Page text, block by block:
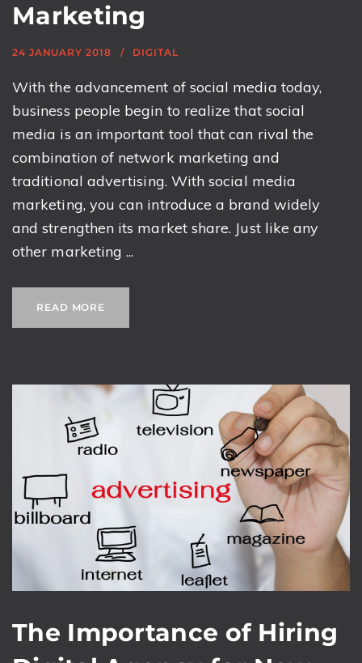
Marketing
24 JANUARY 2018 DIGITAL
With the advancement of social media today,
business people begin to realize that social
media is an important tool that can rival the
combination of network marketing and
traditional advertising. With social media
marketing, you can introduce a brand widely
and strengthen its market share. Just like any
other marketing ...
READ MORE
The Importance of Hiring